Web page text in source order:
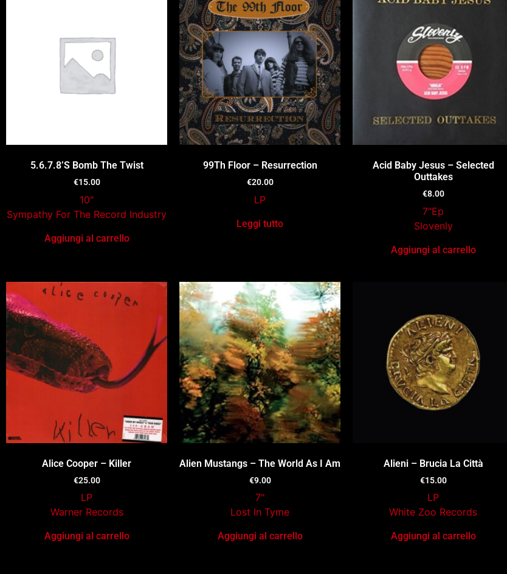
5.6.7.8’S Bomb The Twist
€15.00
10"
Sympathy For The Record Industry
Aggiungi al carrello
99Th Floor – Resurrection
€20.00
LP
Leggi tutto
Acid Baby Jesus – Selected
Outtakes
€8.00
7"Ep
Slovenly
Aggiungi al carrello
Alice Cooper – Killer
€25.00
LP
Warner Records
Aggiungi al carrello
Alien Mustangs – The World As I Am
€9.00
7"
Lost In Tyme
Aggiungi al carrello
Alieni – Brucia La Città
€15.00
LP
White Zoo Records
Aggiungi al carrello